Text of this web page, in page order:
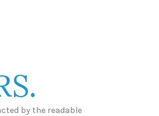
by the readable